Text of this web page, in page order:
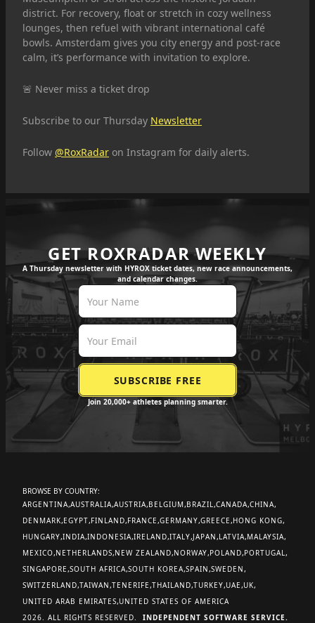
district. For recovery, float or stretch in cozy wellness
lounges, then refuel with vibrant international café
bowls. Amsterdam gives you city energy and post-race
calm, it’s performance with invitation to explore.
🚨 Never miss a ticket drop
Subscribe to our Thursday Newsletter
Follow @RoxRadar on Instagram for daily alerts.
GET ROXRADAR WEEKLY
A Thursday newsletter with HYROX ticket dates, new race announcements,
and calendar changes.
Join 20,000+ athletes planning smarter.
BROWSE BY COUNTRY:
ARGENTINA AUSTRALIA AUSTRIA BELGIUM BRAZIL CANADA CHINA
DENMARK EGYPT FINLAND FRANCE GERMANY GREECE HONG KONG
HUNGARY INDIA INDONESIA IRELAND ITALY JAPAN LATVIA MALAYSIA
MEXICO NETHERLANDS NEW ZEALAND NORWAY POLAND PORTUGAL
SINGAPORE SOUTH AFRICA SOUTH KOREA SPAIN SWEDEN
SWITZERLAND TAIWAN TENERIFE THAILAND TURKEY UAE UK
UNITED ARAB EMIRATES UNITED STATES OF AMERICA
2026. ALL RIGHTS RESERVED. INDEPENDENT SOFTWARE SERVICE.